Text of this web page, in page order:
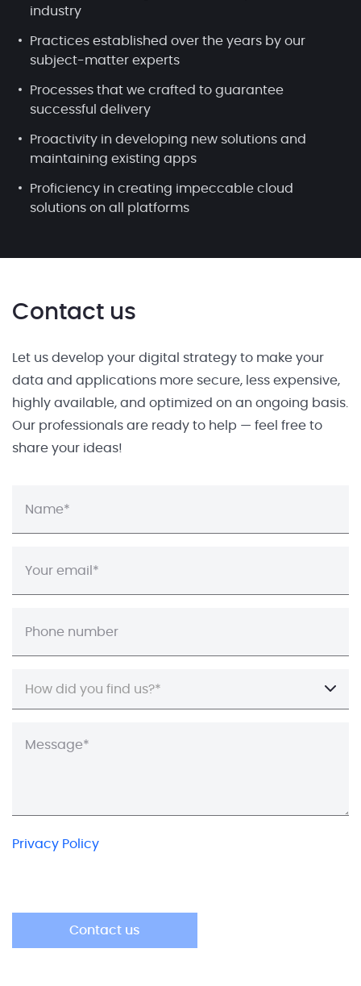
industry
Practices established over the years by our
subject-matter experts
Processes that we crafted to guarantee
successful delivery
Proactivity in developing new solutions and
maintaining existing apps
Proficiency in creating impeccable cloud
solutions on all platforms
Contact us
Let us develop your digital strategy to make your
data and applications more secure, less expensive,
highly available, and optimized on an ongoing basis.
Our professionals are ready to help — feel free to
share your ideas!
How did you find us?*
Privacy Policy